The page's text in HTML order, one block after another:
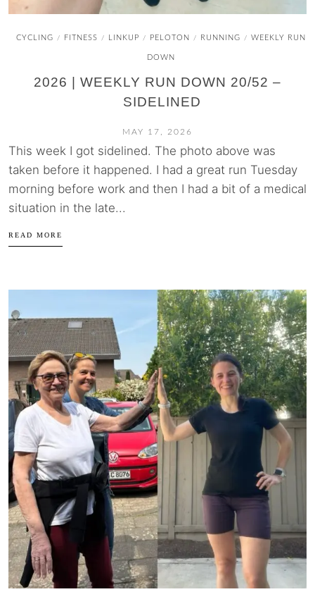
CYCLING / FITNESS / LINKUP / PELOTON / RUNNING / WEEKLY RUN
DOWN
2026 | WEEKLY RUN DOWN 20/52 –
SIDELINED
MAY 17, 2026
This week I got sidelined. The photo above was
taken before it happened. I had a great run Tuesday
morning before work and then I had a bit of a medical
situation in the late...
READ MORE